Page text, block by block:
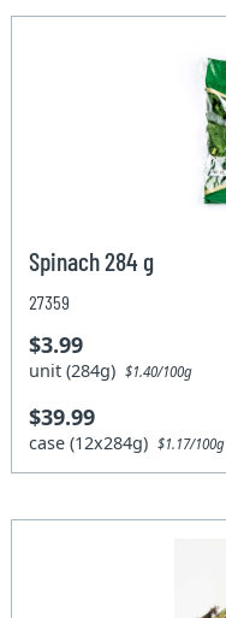
Spinach 284 g
27359
$3.99
unit (284g)$1.40/100g
$39.99
case (12x284g)$1.17/100g